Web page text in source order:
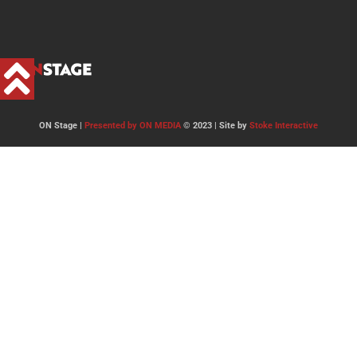
ON Stage | Presented by ON MEDIA© 2023 | Site by Stoke Interactive